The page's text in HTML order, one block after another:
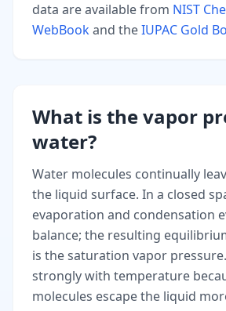
data are available from NIST
WebBookand theIUPAC Gold
What is the vapor
water?
Water molecules continually
the liquid surface. In a closed
evaporation and condensation
balance; the resulting
is the saturation vapor
strongly with temperature
molecules escape the liquid